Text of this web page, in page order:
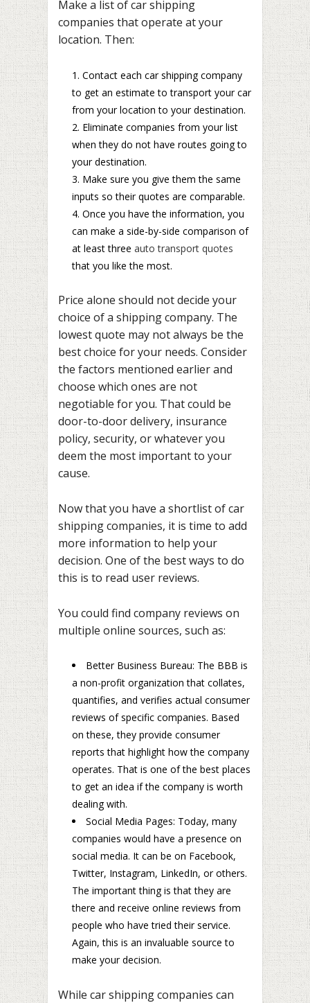
Make a list of car shipping
companies that operate at your
location. Then:
Contact each car shipping company
to get an estimate to transport your car
from your location to your destination.
Eliminate companies from your list
when they do not have routes going to
your destination.
Make sure you give them the same
inputs so their quotes are comparable.
Once you have the information, you
can make a side-by-side comparison of
at least three auto transport quotes
that you like the most.
Price alone should not decide your
choice of a shipping company. The
lowest quote may not always be the
best choice for your needs. Consider
the factors mentioned earlier and
choose which ones are not
negotiable for you. That could be
door-to-door delivery, insurance
policy, security, or whatever you
deem the most important to your
cause.
Now that you have a shortlist of car
shipping companies, it is time to add
more information to help your
decision. One of the best ways to do
this is to read user reviews.
You could find company reviews on
multiple online sources, such as:
Better Business Bureau: The BBB is
a non-profit organization that collates,
quantifies, and verifies actual consumer
reviews of specific companies. Based
on these, they provide consumer
reports that highlight how the company
operates. That is one of the best places
to get an idea if the company is worth
dealing with.
Social Media Pages: Today, many
companies would have a presence on
social media. It can be on Facebook,
Twitter, Instagram, LinkedIn, or others.
The important thing is that they are
there and receive online reviews from
people who have tried their service.
Again, this is an invaluable source to
make your decision.
While car shipping companies can